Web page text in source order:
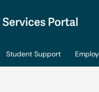
Student Support